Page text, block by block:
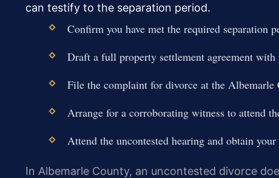
can testify to the separation period.
Confirm you have met the required separation
Draft a full property settlement agreement with
File the complaint for divorce at the
Arrange for a corroborating witness to attend
Attend the uncontested hearing and obtain
In Albemarle County, an uncontested divorce